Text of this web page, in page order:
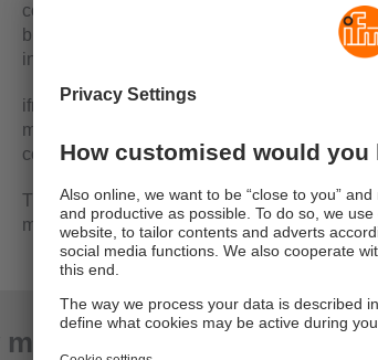
coolant and lubricant supply of machines
buildings. Electronic flow sensors are used
interruptions.
ifm's product range comprises flow sensors
monitoring the most varied types of media,
compressed air or aggressive media.
Their application areas range from simple
measurements.
and flow sensors